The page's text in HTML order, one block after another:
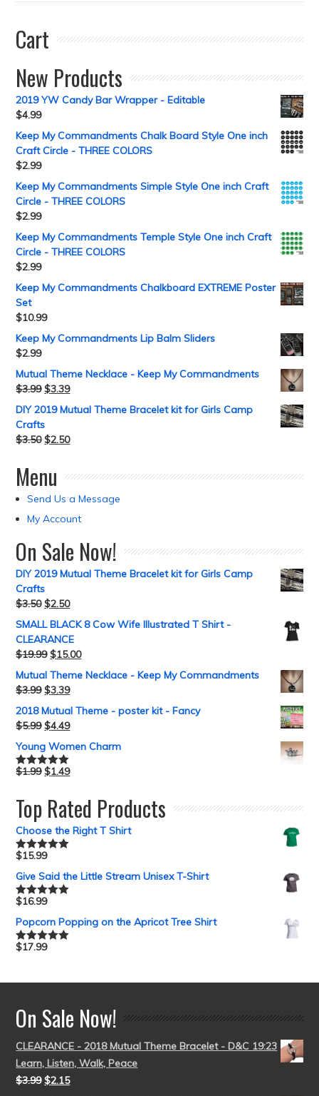
Cart
New Products
2019 YW Candy Bar Wrapper - Editable
$4.99
Keep My Commandments Chalk Board Style One inch
Craft Circle - THREE COLORS
$2.99
Keep My Commandments Simple Style One inch Craft
Circle - THREE COLORS
$2.99
Keep My Commandments Temple Style One inch Craft
Circle - THREE COLORS
$2.99
Keep My Commandments Chalkboard EXTREME Poster
Set
$10.99
Keep My Commandments Lip Balm Sliders
$2.99
Mutual Theme Necklace - Keep My Commandments
$3.99 $3.39
DIY 2019 Mutual Theme Bracelet kit for Girls Camp
Crafts
$3.50 $2.50
Menu
Send Us a Message
My Account
On Sale Now!
DIY 2019 Mutual Theme Bracelet kit for Girls Camp
Crafts
$3.50 $2.50
SMALL BLACK 8 Cow Wife Illustrated T Shirt -
CLEARANCE
$19.99 $15.00
Mutual Theme Necklace - Keep My Commandments
$3.99 $3.39
2018 Mutual Theme - poster kit - Fancy
$5.99 $4.49
Young Women Charm
Rated5.00
$1.99 $1.49
Top Rated Products
Choose the Right T Shirt
Rated5.00
$15.99
Give Said the Little Stream Unisex T-Shirt
Rated5.00
$16.99
Popcorn Popping on the Apricot Tree Shirt
Rated5.00
$17.99
On Sale Now!
CLEARANCE - 2018 Mutual Theme Bracelet - D&C 19:23
Learn, Listen, Walk, Peace
$3.99 $2.15